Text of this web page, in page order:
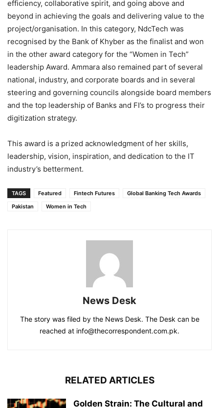
efficiency, collaborative spirit, and going above and
beyond in achieving the goals and delivering value to the
project/organisation. In this category, NdcTech was
recognised by the Bank of Khyber as the finalist and won
in the other award category for the “Women in Tech”
leadership Award. Ammara also remained part of several
national, industry, and corporate boards and in several
steering and governing councils alongside board members
and the top leadership of Banks and FI’s to progress their
digitization strategy.
This award is a prized acknowledgment of her skills,
leadership, vision, inspiration, and dedication to the IT
industry’s betterment.
TAGS Featured Fintech Futures
Global Banking Tech Awards
Pakistan
Women in Tech
News Desk
The story was filed by the News Desk. The Desk can be
reached at info@thecorrespondent.com.pk.
RELATED ARTICLES
Golden Strain: The Cultural and